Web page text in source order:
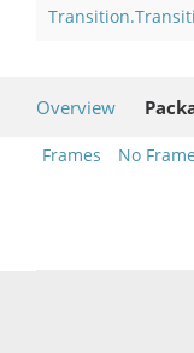
Overview
Frames No